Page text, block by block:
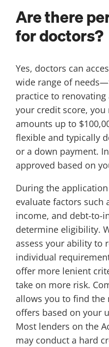
Are there
for doctors?
Yes, doctors can
wide range of
practice to
your credit score,
amounts up to
flexible and typically
or a down payment.
approved based on
During the
evaluate factors such
income, and debt-to-
determine eligibility.
assess your ability to
individual
offer more lenient
take on more risk.
allows you to find the
offers based on your
Most lenders on the
may conduct a hard